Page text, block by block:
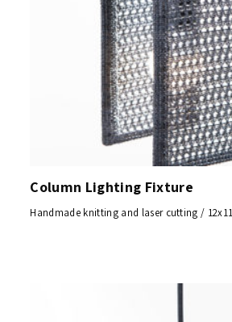
Column Lighting Fixture
Handmade knitting and laser cutting /